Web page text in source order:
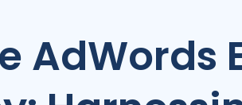
AdWords